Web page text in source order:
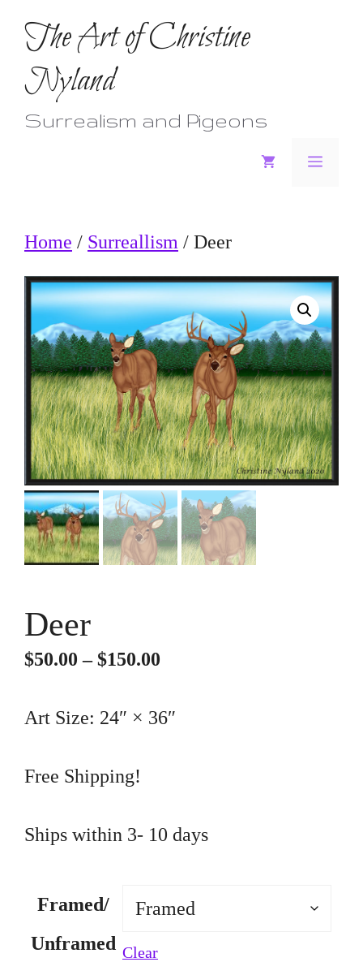
content
The Art of Christine
Nyland
Surrealism and Pigeons
Menu
Home / Surreallism / Deer
Deer
$50.00 – $150.00
$50.00
Art Size: 24″ × 36″
Free Shipping!
Ships within 3- 10 days
Framed/
Unframed Clear